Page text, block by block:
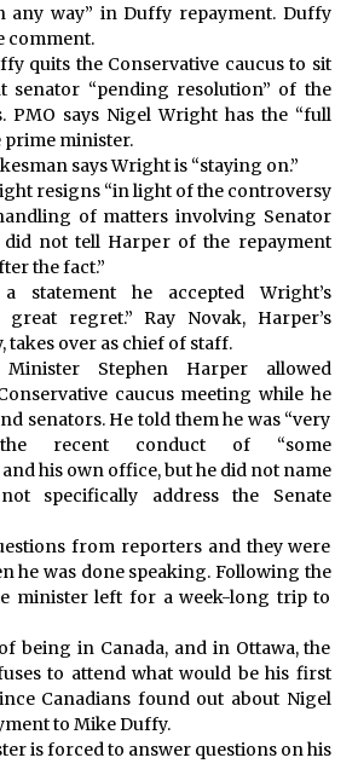
any way” in Duffy repayment. Duffy
comment.
quits the Conservative caucus to sit
senator “pending resolution” of the
PMO says Nigel Wright has the “full
prime minister.
says Wright is “staying on.”
resigns “in light of the controversy
of matters involving Senator
did not tell Harper of the repayment
the fact.”
statement he accepted Wright’s
regret.” Ray Novak, Harper’s
takes over as chief of staff.
Minister Stephen Harper allowed
caucus meeting while he
senators. He told them he was “very
recent conduct of “some
his own office, but he did not name
specifically address the Senate
from reporters and they were
he was done speaking. Following the
minister left for a week-long trip to
being in Canada, and in Ottawa, the
to attend what would be his first
Canadians found out about Nigel
to Mike Duffy.
is forced to answer questions on his